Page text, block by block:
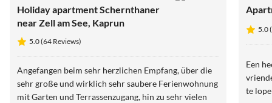
Holiday apartment Schernthaner
near Zell am See, Kaprun
5.0 (64 Reviews)
Angefangen beim sehr herzlichen Empfang, über die
sehr große und wirklich sehr saubere Ferienwohnung
mit Garten und Terrassenzugang, hin zu sehr vielen
5.0
Een
te